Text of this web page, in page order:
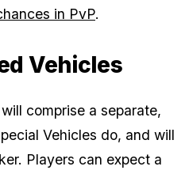
in PvP.
Vehicles
comprise a separate,
Vehicles do, and will
Players can expect a